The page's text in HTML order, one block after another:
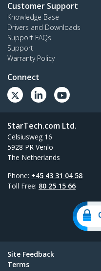
Customer Support
Knowledge Base
Drivers and Downloads
Support FAQs
Support
Warranty Policy
Connect
StarTech.com Ltd.
Celsiusweg 16
5928 PR Venlo
The Netherlands
Phone: +45 43 31 04 58
Toll Free: 80 25 15 66
Site Feedback
Terms